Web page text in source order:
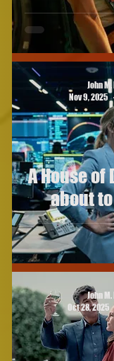
A House of
about
John
Nov 9, 2025
John M.
Oct 28, 2025